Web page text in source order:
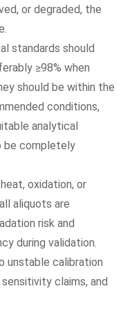
or degraded, the
standards should
≥98% when
should be within the
conditions,
analytical
be completely
oxidation, or
aliquots are
risk and
during validation.
unstable calibration
claims, and